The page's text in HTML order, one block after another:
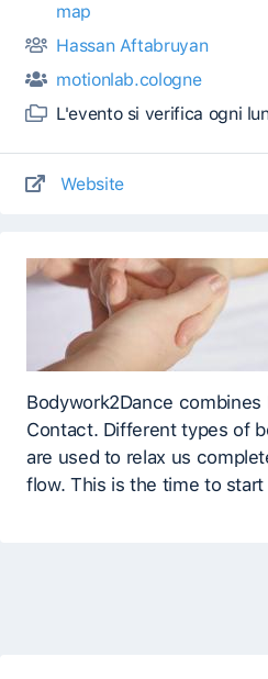
map
Hassan Aftabruyan
motionlab.cologne
L'evento si verifica ogni
Website
Bodywork2Dance combines
Contact. Different types of
are used to relax us
flow. This is the time to